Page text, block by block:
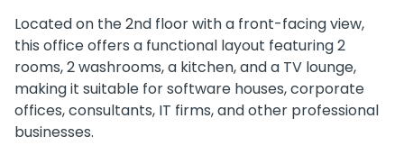
Located on the 2nd floor with a front-facing view,
this office offers a functional layout featuring 2
rooms, 2 washrooms, a kitchen, and a TV lounge,
making it suitable for software houses, corporate
offices, consultants, IT firms, and other professional
businesses.